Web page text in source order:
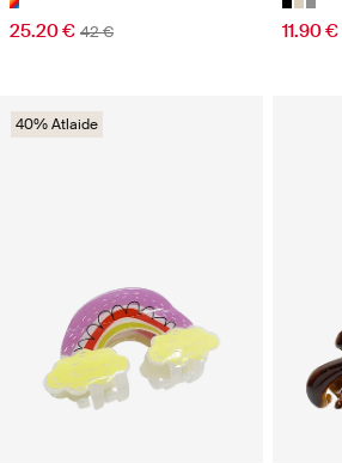
25.20 € 42 €
11.90 €
40% Atlaide